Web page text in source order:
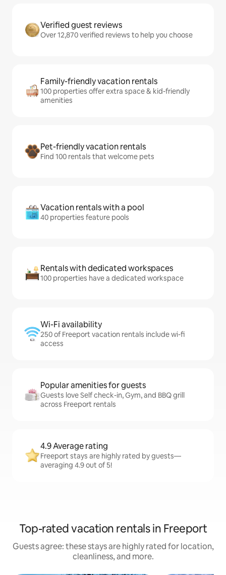
Verified guest reviews
Over 12,870 verified reviews to help you choose
Family-friendly vacation rentals
100 properties offer extra space & kid-friendly
amenities
Pet-friendly vacation rentals
Find 100 rentals that welcome pets
Vacation rentals with a pool
40 properties feature pools
Rentals with dedicated workspaces
100 properties have a dedicated workspace
Wi-Fi availability
250 of Freeport vacation rentals include wi-fi
access
Popular amenities for guests
Guests love Self check-in, Gym, and BBQ grill
across Freeport rentals
4.9 Average rating
Freeport stays are highly rated by guests—
averaging 4.9 out of 5!
Top-rated vacation rentals in Freeport
Guests agree: these stays are highly rated for location,
cleanliness, and more.